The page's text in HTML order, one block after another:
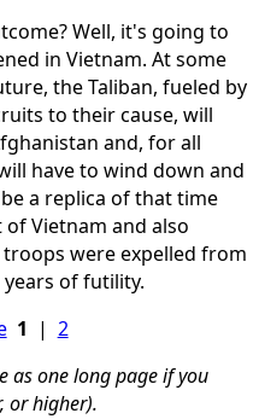
Well, it's going to
in Vietnam. At some
the Taliban, fueled by
to their cause, will
and, for all
have to wind down and
a replica of that time
Vietnam and also
were expelled from
of futility.
1 | 2
as one long page if you
or higher).